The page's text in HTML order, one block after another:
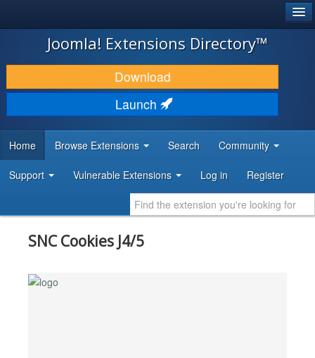
JOOMLA!
DOWNLOAD & EXTEND
DISCOVER & LEARN
DEVELOPER RESOURCES
Joomla! Extensions Directory™
Download
Launch
Home Browse Extensions Search Community
Support Vulnerable Extensions Log in Register
SNC Cookies J4/5